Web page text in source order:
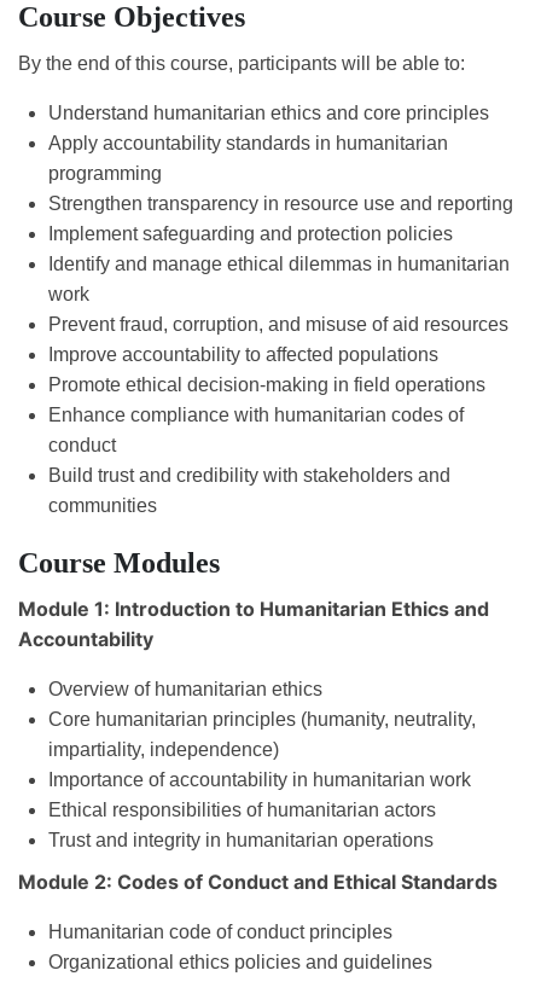
Course Objectives
By the end of this course, participants will be able to:
Understand humanitarian ethics and core principles
Apply accountability standards in humanitarian
programming
Strengthen transparency in resource use and reporting
Implement safeguarding and protection policies
Identify and manage ethical dilemmas in humanitarian
work
Prevent fraud, corruption, and misuse of aid resources
Improve accountability to affected populations
Promote ethical decision-making in field operations
Enhance compliance with humanitarian codes of
conduct
Build trust and credibility with stakeholders and
communities
Course Modules
Module 1: Introduction to Humanitarian Ethics and
Accountability
Overview of humanitarian ethics
Core humanitarian principles (humanity, neutrality,
impartiality, independence)
Importance of accountability in humanitarian work
Ethical responsibilities of humanitarian actors
Trust and integrity in humanitarian operations
Module 2: Codes of Conduct and Ethical Standards
Humanitarian code of conduct principles
Organizational ethics policies and guidelines